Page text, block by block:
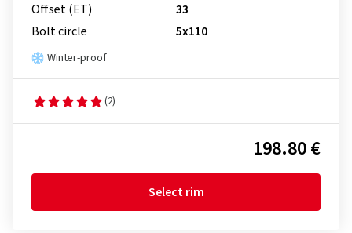
Offset (ET)
33
Bolt circle
5x110
Winter-proof
(2)
198.80 €
Select rim